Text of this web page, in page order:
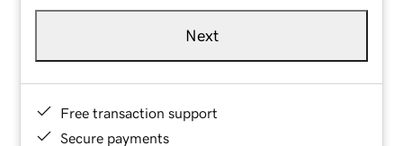
Next
Free transaction support
Secure payments